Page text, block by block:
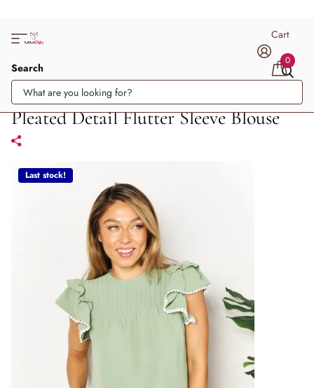
Search
Cart
0
Pleated Detail Flutter Sleeve Blouse
Last stock!